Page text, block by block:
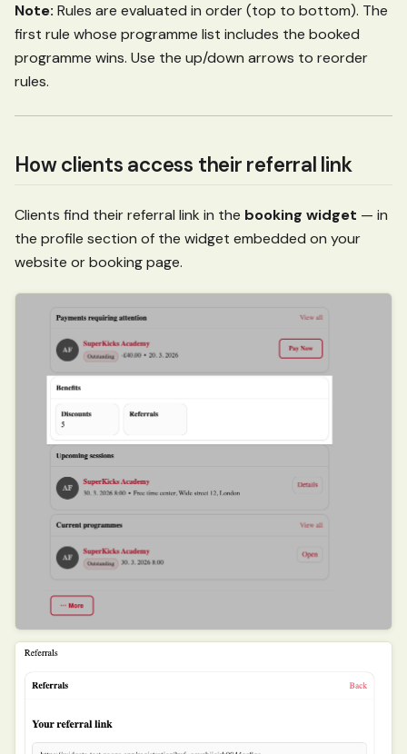
Note: Rules are evaluated in order (top to bottom). The
first rule whose programme list includes the booked
programme wins. Use the up/down arrows to reorder
rules.
How clients access their referral link
Clients find their referral link in the booking widget — in
the profile section of the widget embedded on your
website or booking page.